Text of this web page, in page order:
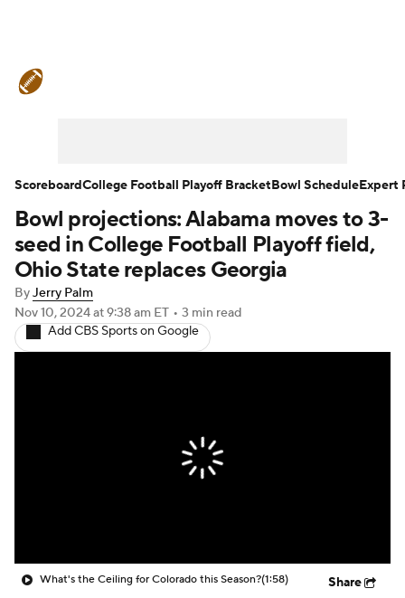
Teams Stats Watch CFB Live
Signing Day Transfer Portal
2026 Top Recruits
2025 Top Classes
StubHub
Bowl projections: Alabama moves to 3-
seed in College Football Playoff field,
Ohio State replaces Georgia
ByJerry Palm
Nov 10, 2024at 9:38 am ET • 3 min read
Add CBS Sports on Google
What's the Ceiling for Colorado this Season?(1:58) Share
ScoreboardCollege Football Playoff BracketBowl ScheduleExpert